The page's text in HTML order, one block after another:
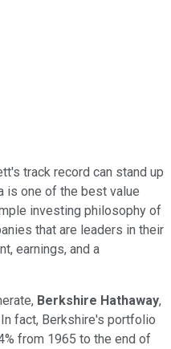
track record can stand up
is one of the best value
investing philosophy of
that are leaders in their
earnings, and a
Berkshire Hathaway,
In fact, Berkshire's portfolio
from 1965 to the end of